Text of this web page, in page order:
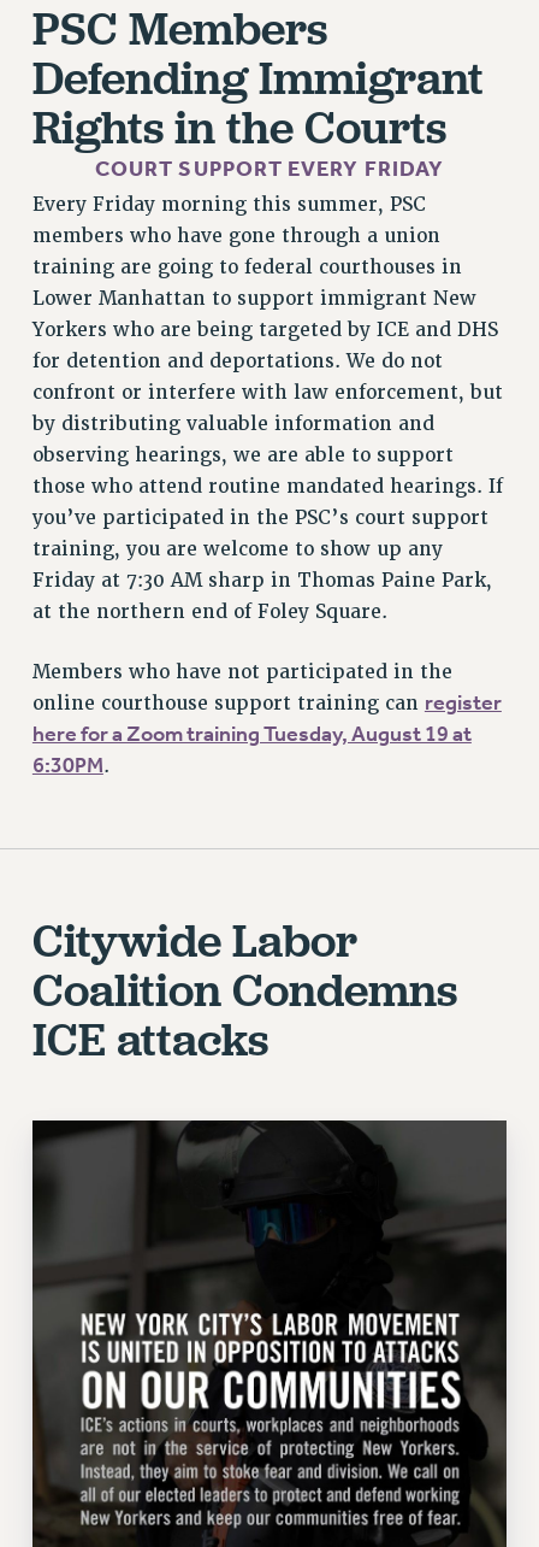
RESEARCH FOUNDATION RIGHTS
RIGHTS UNDER CONTRACT – RF
RIGHTS UNDER LAW
HEALTH AND SAFETY
Benefits
BENEFITS
HEALTH BENEFITS
FULL-TIMER HEALTH BENEFITS
PART-TIMER HEALTH BENEFITS
DOCTORAL EMPLOYEES HEALTH BENEFITS
RETIREE HEALTH BENEFITS
RF HEALTH BENEFITS
WELFARE FUND BENEFITS
PART-TIMER RIGHTS & BENEFITS
PART-TIME LIAISONS
RESOURCES FOR LAID-OFF ADJUNCTS
BROCHURES ON PART-TIMER RIGHTS
PART-TIMER HEALTH BENEFITS
ADJUNCT PAY DATES
RESOURCES FOR LAID-OFF ADJUNCTS
FAQ ABOUT UNEMPLOYMENT INSURANCE FOR ADJUNCTS
LEAVE
REASSIGNED TIME
POST-TENURE REASSIGNED TIME
TRAVIA LEAVE
OTHER PROFESSIONAL LEAVES
HEO-CLT PROFESSIONAL DEVELOPMENT FUND
PSC-CUNY RESEARCH AWARD PROGRAM
CHECK YOUR PENSION CONTRIBUTIONS
THINKING ABOUT RETIREMENT
PHASED RETIREMENT
TRAVIA LEAVE
FULL-TIMER PENSION BENEFITS
PART-TIMER PENSION BENEFITS
PRE-RETIREMENT CONFERENCE
AFFILIATE BENEFITS
FROM NYSUT
PSC Members
Defending Immigrant
Rights in the Courts
COURT SUPPORT EVERY FRIDAY
Every Friday morning this summer, PSC
members who have gone through a union
training are going to federal courthouses in
Lower Manhattan to support immigrant New
Yorkers who are being targeted by ICE and DHS
for detention and deportations. We do not
confront or interfere with law enforcement, but
by distributing valuable information and
observing hearings, we are able to support
those who attend routine mandated hearings. If
you’ve participated in the PSC’s court support
training, you are welcome to show up any
Friday at 7:30 AM sharp in Thomas Paine Park,
at the northern end of Foley Square.
Members who have not participated in the
online courthouse support training can register
here for a Zoom training Tuesday, August 19 at
6:30PM.
Citywide Labor
Coalition Condemns
ICE attacks